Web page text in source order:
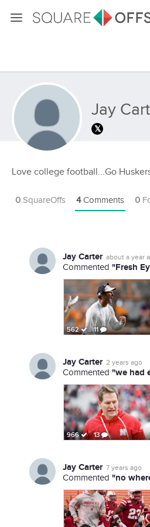
Jay
Love college football...Go
0 SquareOffs 4Comments 0
Jay Carter about a year
Commented "Fresh
562 11
Jay Carter 2 years ago
Commented "we had
966 13
Jay Carter 7 years ago
Commented "no